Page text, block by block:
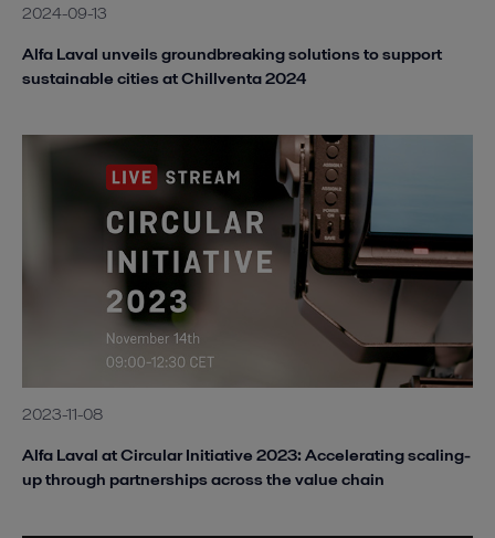
2024-09-13
Alfa Laval unveils groundbreaking solutions to support
sustainable cities at Chillventa 2024
2023-11-08
Alfa Laval at Circular Initiative 2023: Accelerating scaling-
up through partnerships across the value chain